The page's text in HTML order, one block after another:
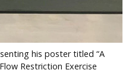
his poster titled “A
Restriction Exercise